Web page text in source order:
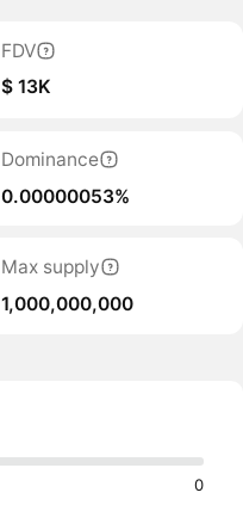
FDV
$ 13K
Dominance
0.00000053%
Max supply
1,000,000,000
0